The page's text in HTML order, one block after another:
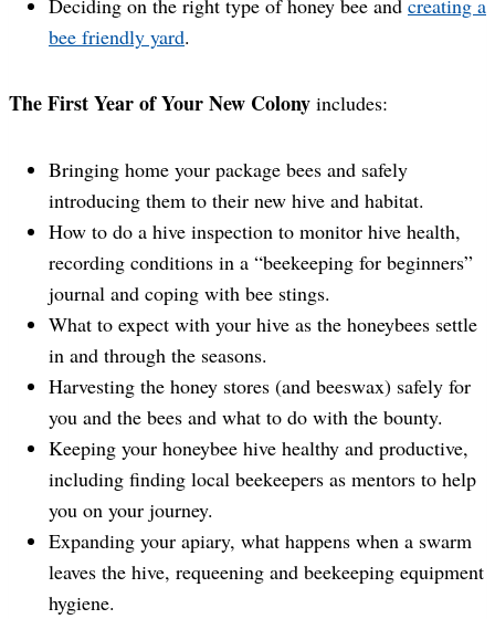
bee friendly yard.
The First Year of Your New Colony includes:
Bringing home your package bees and safely
introducing them to their new hive and habitat.
How to do a hive inspection to monitor hive health,
recording conditions in a “beekeeping for beginners”
journal and coping with bee stings.
What to expect with your hive as the honeybees settle
in and through the seasons.
Harvesting the honey stores (and beeswax) safely for
you and the bees and what to do with the bounty.
Keeping your honeybee hive healthy and productive,
including finding local beekeepers as mentors to help
you on your journey.
Expanding your apiary, what happens when a swarm
leaves the hive, requeening and beekeeping equipment
hygiene.